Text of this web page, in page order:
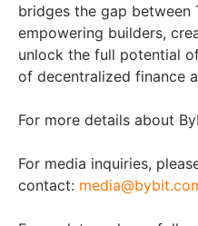
bridges the gap between
empowering builders,
unlock the full potential
of decentralized finance
For more details about
For media inquiries,
contact: